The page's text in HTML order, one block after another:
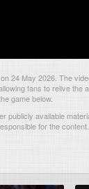
24 May 2026. The
fans to relive the
game below.
publicly available
for the content.